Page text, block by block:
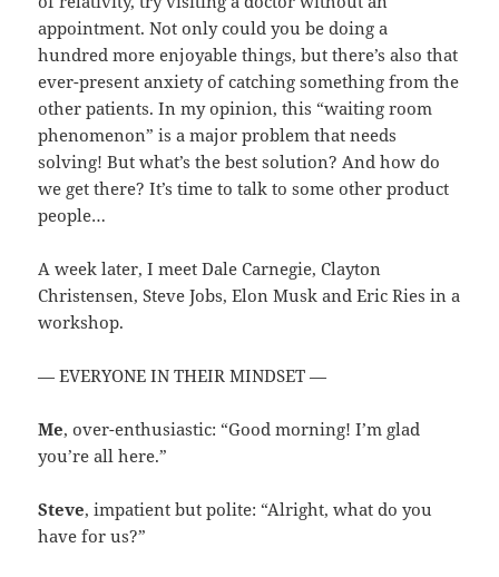
appointment. Not only could you be doing a
hundred more enjoyable things, but there’s also that
ever-present anxiety of catching something from the
other patients. In my opinion, this “waiting room
phenomenon” is a major problem that needs
solving! But what’s the best solution? And how do
we get there? It’s time to talk to some other product
people…
A week later, I meet Dale Carnegie, Clayton
Christensen, Steve Jobs, Elon Musk and Eric Ries in a
workshop.
— EVERYONE IN THEIR MINDSET —
Me, over-enthusiastic: “Good morning! I’m glad
you’re all here.”
Steve, impatient but polite: “Alright, what do you
have for us?”